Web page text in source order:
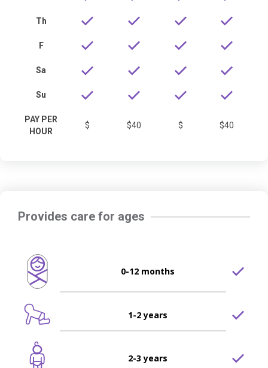
Th
F
Sa
Su
PAY PER
HOUR
$ $40 $ $40
Provides care for ages
0-12 months
1-2 years
2-3 years